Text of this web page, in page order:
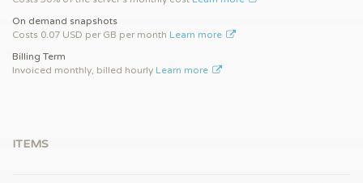
On demand snapshots
Costs 0.07 USD per GB per month Learn more
Billing Term
Invoiced monthly, billed hourly Learn more
ITEMS